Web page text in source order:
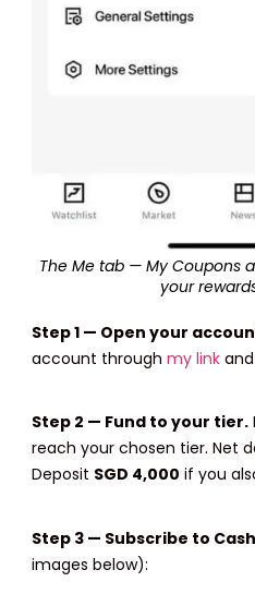
The Me tab — My Coupons
your
Step 1 — Open your
account throughmy link
Step 2 — Fund to your tier.
reach your chosen tier. Net
Deposit SGD 4,000 if you
Step 3 — Subscribe to
images below):